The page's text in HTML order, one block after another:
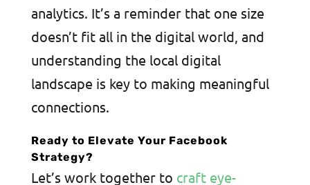
analytics. It’s a reminder that one size
doesn’t fit all in the digital world, and
understanding the local digital
landscape is key to making meaningful
connections.
Ready to Elevate Your Facebook
Strategy?
Let’s work together to craft eye-